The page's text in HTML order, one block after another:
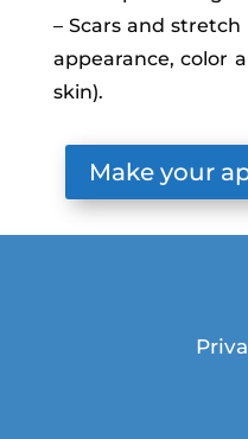
– Scars and
appearance, color
skin).
Make your